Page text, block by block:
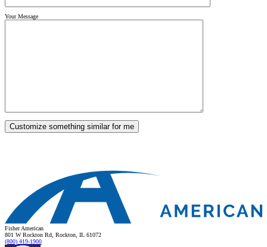
Your Message
Fisher American
801 W Rockton Rd, Rockton, IL 61072
(800) 419-1900